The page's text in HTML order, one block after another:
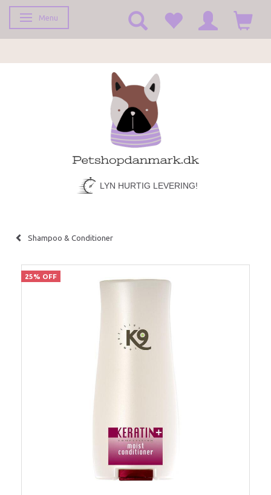
Toggle navigation
Menu
LYN HURTIG LEVERING!
Shampoo & Conditioner
25% OFF